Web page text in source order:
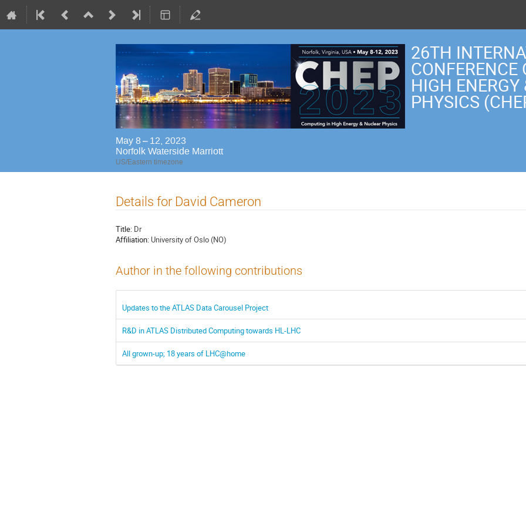
26TH
HIGH
PHYSICS
May 8 – 12, 2023
Norfolk Waterside Marriott
US/Eastern timezone
Details for David Cameron
Title: Dr
Affiliation: University of Oslo (NO)
Author in the following contributions
Updates to the ATLAS Data Carousel Project
R&D in ATLAS Distributed Computing towards HL-LHC
All grown-up; 18 years of LHC@home